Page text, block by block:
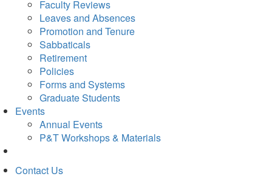
Faculty Reviews
Leaves and Absences
Promotion and Tenure
Sabbaticals
Retirement
Policies
Forms and Systems
Graduate Students
Events
Annual Events
P&T Workshops & Materials
Contact Us